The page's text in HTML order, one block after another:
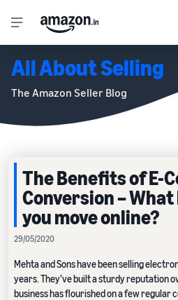
All About Selling
The Amazon Seller Blog
The Benefits of E-
Conversion –
you move online?
29/05/2020
Mehta and Sons have been selling
years. They’ve built a sturdy reputation
business has flourished on a few regular